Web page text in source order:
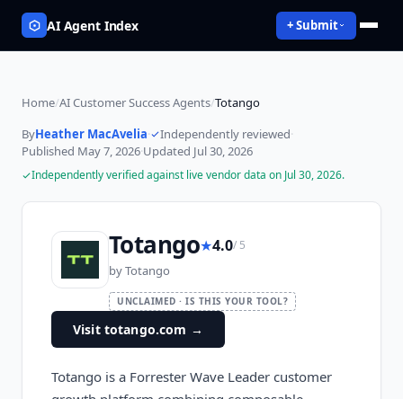
AI Agent Index + Submit
Home/AI Customer Success Agents/Totango
ByHeather MacAvelia· Independently reviewed·
Published May 7, 2026·Updated Jul 30, 2026
Independently verified against live vendor data on Jul 30, 2026.
Totango★4.0/ 5
byTotango
UNCLAIMED · IS THIS YOUR TOOL?
Visit totango.com →
Totango is a Forrester Wave Leader customer